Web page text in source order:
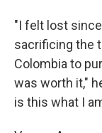
"I felt lost
sacrificing the
Colombia to
was worth it,"
is this what I